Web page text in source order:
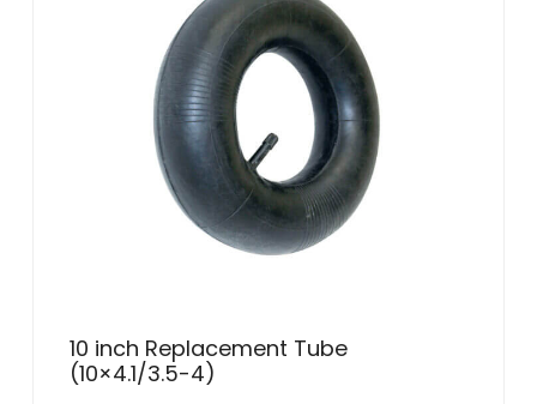
10 inch Replacement Tube
(10×4.1/3.5-4)